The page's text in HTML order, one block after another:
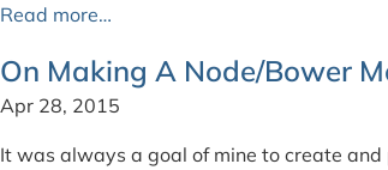
Read more…
On Making A Node/Bower
Apr 28, 2015
It was always a goal of mine to create and